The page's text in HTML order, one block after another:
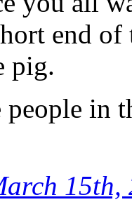
end of
pig.
people in
15th,